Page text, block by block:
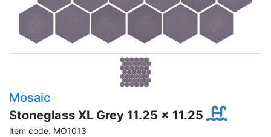
Mosaic
Stoneglass XL Grey 11.25 x 11.25
item code: MO1013